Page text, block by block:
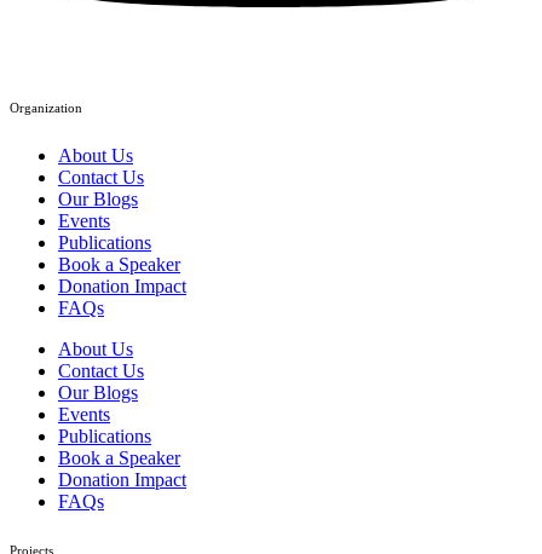
Organization
About Us
Contact Us
Our Blogs
Events
Publications
Book a Speaker
Donation Impact
FAQs
About Us
Contact Us
Our Blogs
Events
Publications
Book a Speaker
Donation Impact
FAQs
Projects